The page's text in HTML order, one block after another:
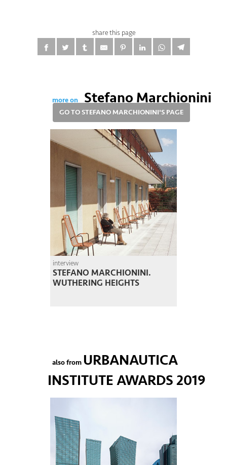
share this page
more on Stefano Marchionini
GO TO STEFANO MARCHIONINI'S PAGE
interview
STEFANO MARCHIONINI.
WUTHERING HEIGHTS
also from URBANAUTICA
INSTITUTE AWARDS 2019